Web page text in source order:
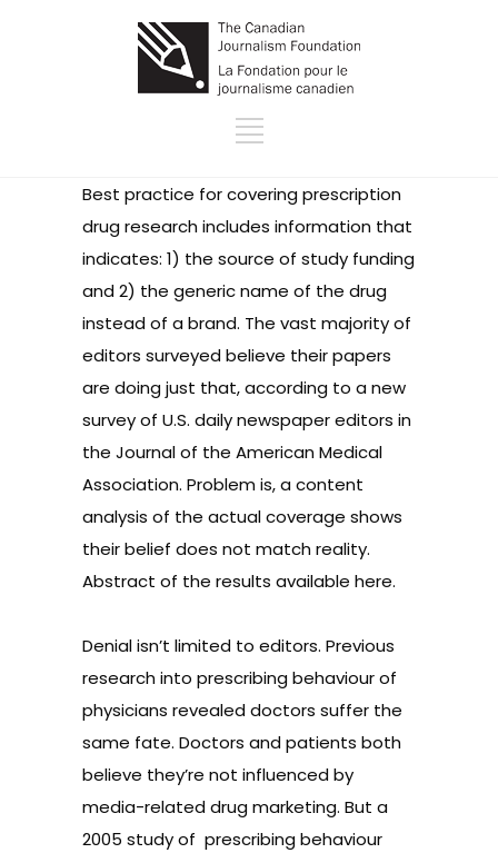
Best practice for covering prescription
drug research includes information that
indicates: 1) the source of study funding
and 2) the generic name of the drug
instead of a brand. The vast majority of
editors surveyed believe their papers
are doing just that, according to anew
surveyof U.S. daily newspaper editors in
the Journal of the American Medical
Association. Problem is, a content
analysis of the actual coverage shows
their belief does not match reality.
Abstract of the results available here.
Denial isn’t limited to editors. Previous
research into prescribing behaviour of
physicians revealed doctors suffer the
same fate. Doctors and patients both
believe they’re not influenced by
media-related drug marketing. But a
2005 studyof prescribing behaviour